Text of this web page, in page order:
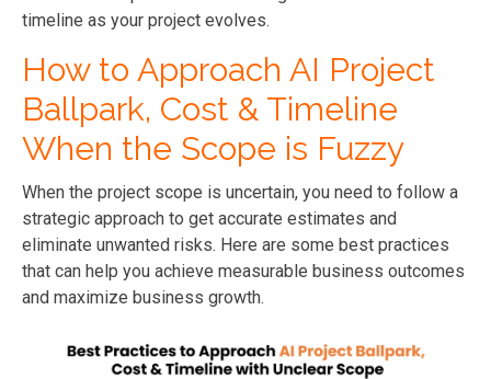
timeline as your project evolves.
How to Approach AI Project
Ballpark, Cost & Timeline
When the Scope is Fuzzy
When the project scope is uncertain, you need to follow a
strategic approach to get accurate estimates and
eliminate unwanted risks. Here are some best practices
that can help you achieve measurable business outcomes
and maximize business growth.